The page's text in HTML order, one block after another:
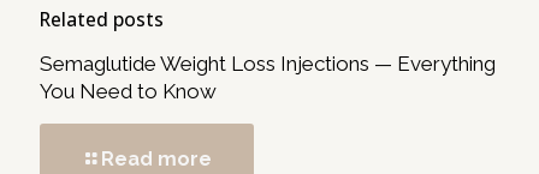
Related posts
Semaglutide Weight Loss Injections — Everything
You Need to Know
Read more